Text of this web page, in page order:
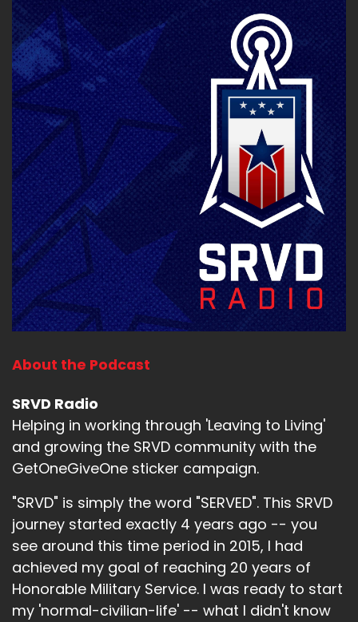
About the Podcast
SRVD Radio
Helping in working through 'Leaving to Living'
and growing the SRVD community with the
GetOneGiveOne sticker campaign.
"SRVD" is simply the word "SERVED". This SRVD
journey started exactly 4 years ago -- you
see around this time period in 2015, I had
achieved my goal of reaching 20 years of
Honorable Military Service. I was ready to start
my 'normal-civilian-life' -- what I didn't know